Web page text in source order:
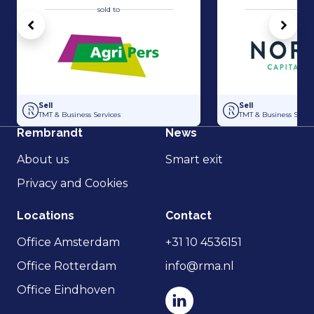
sold to
Acquisition of Horti-Text by Agripers
Sell
TMT & Business Services
Strategic
Sell
TMT & Business
Vorige
Rembrandt
About us
Privacy and Cookies
News
Smart exit
Locations
Office Amsterdam
Office Rotterdam
Office Eindhoven
Contact
+31 10 4536151
info@rma.nl